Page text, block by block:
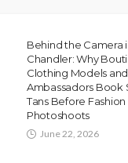
Behind the Camera
Chandler: Why
Clothing Models
Ambassadors Book
Tans Before Fashion
Photoshoots
June 22, 2026